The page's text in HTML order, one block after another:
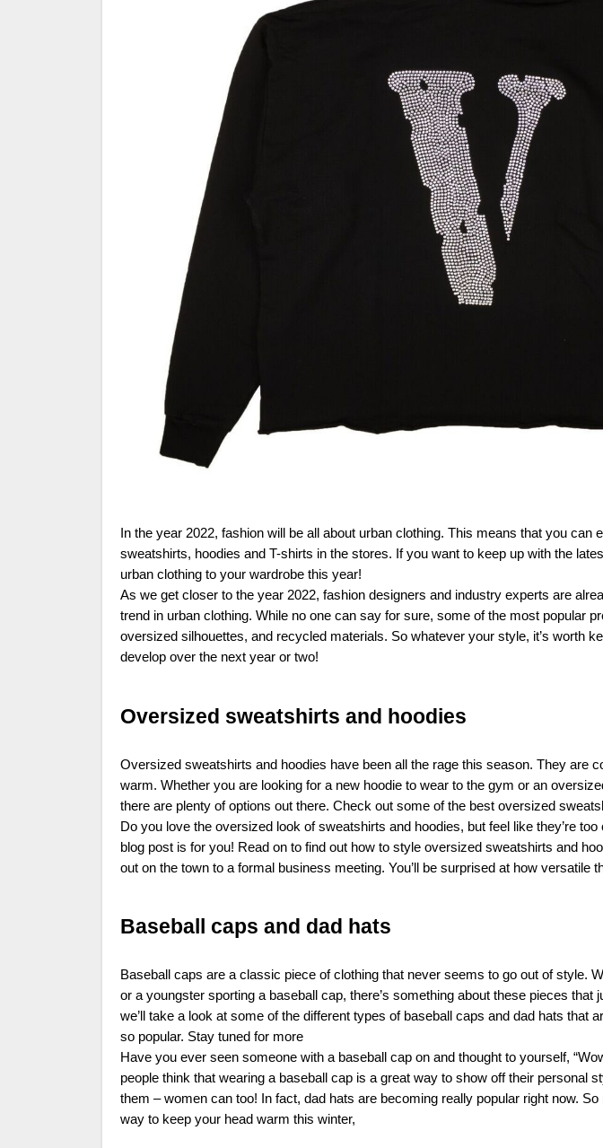
In the year 2022, fashion will be all about urban clothing. This means that you can
sweatshirts, hoodies and T-shirts in the stores. If you want to keep up with the
urban clothing to your wardrobe this year!
As we get closer to the year 2022, fashion designers and industry experts are
trend in urban clothing. While no one can say for sure, some of the most popular
oversized silhouettes, and recycled materials. So whatever your style, it’s worth
develop over the next year or two!
Oversized sweatshirts and hoodies
Oversized sweatshirts and hoodies have been all the rage this season. They are
warm. Whether you are looking for a new hoodie to wear to the gym or an
there are plenty of options out there. Check out some of the best oversized
Do you love the oversized look of sweatshirts and hoodies, but feel like they’re
blog post is for you! Read on to find out how to style oversized sweatshirts and
out on the town to a formal business meeting. You’ll be surprised at how versatile
Baseball caps and dad hats
Baseball caps are a classic piece of clothing that never seems to go out of style.
or a youngster sporting a baseball cap, there’s something about these pieces that
we’ll take a look at some of the different types of baseball caps and dad hats that
so popular. Stay tuned for more
Have you ever seen someone with a baseball cap on and thought to yourself,
people think that wearing a baseball cap is a great way to show off their personal
them – women can too! In fact, dad hats are becoming really popular right now.
way to keep your head warm this winter,